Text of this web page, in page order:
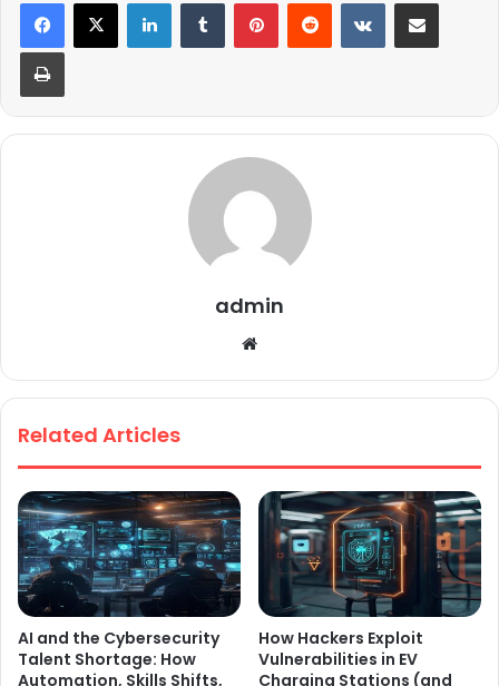
admin
te
Related Articles
AI and the Cybersecurity
Talent Shortage: How
Automation, Skills Shifts,
How Hackers Exploit
Vulnerabilities in EV
Charging Stations (and